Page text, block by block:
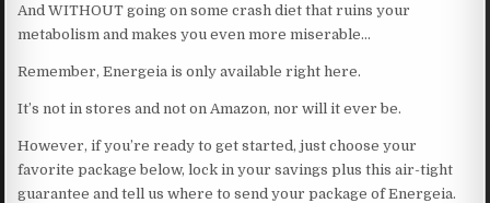
And WITHOUT going on some crash diet that ruins your
metabolism and makes you even more miserable…
Remember, Energeia is only available right here.
It’s not in stores and not on Amazon, nor will it ever be.
However, if you’re ready to get started, just choose your
favorite package below, lock in your savings plus this air-tight
guarantee and tell us where to send your package of Energeia.